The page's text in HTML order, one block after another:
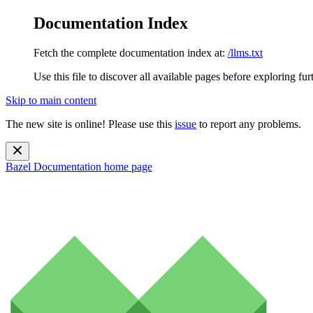
Documentation Index
Fetch the complete documentation index at: /llms.txt
Use this file to discover all available pages before exploring
Skip to main content
The new site is online! Please use this issue to report any problems.
Bazel Documentation home page